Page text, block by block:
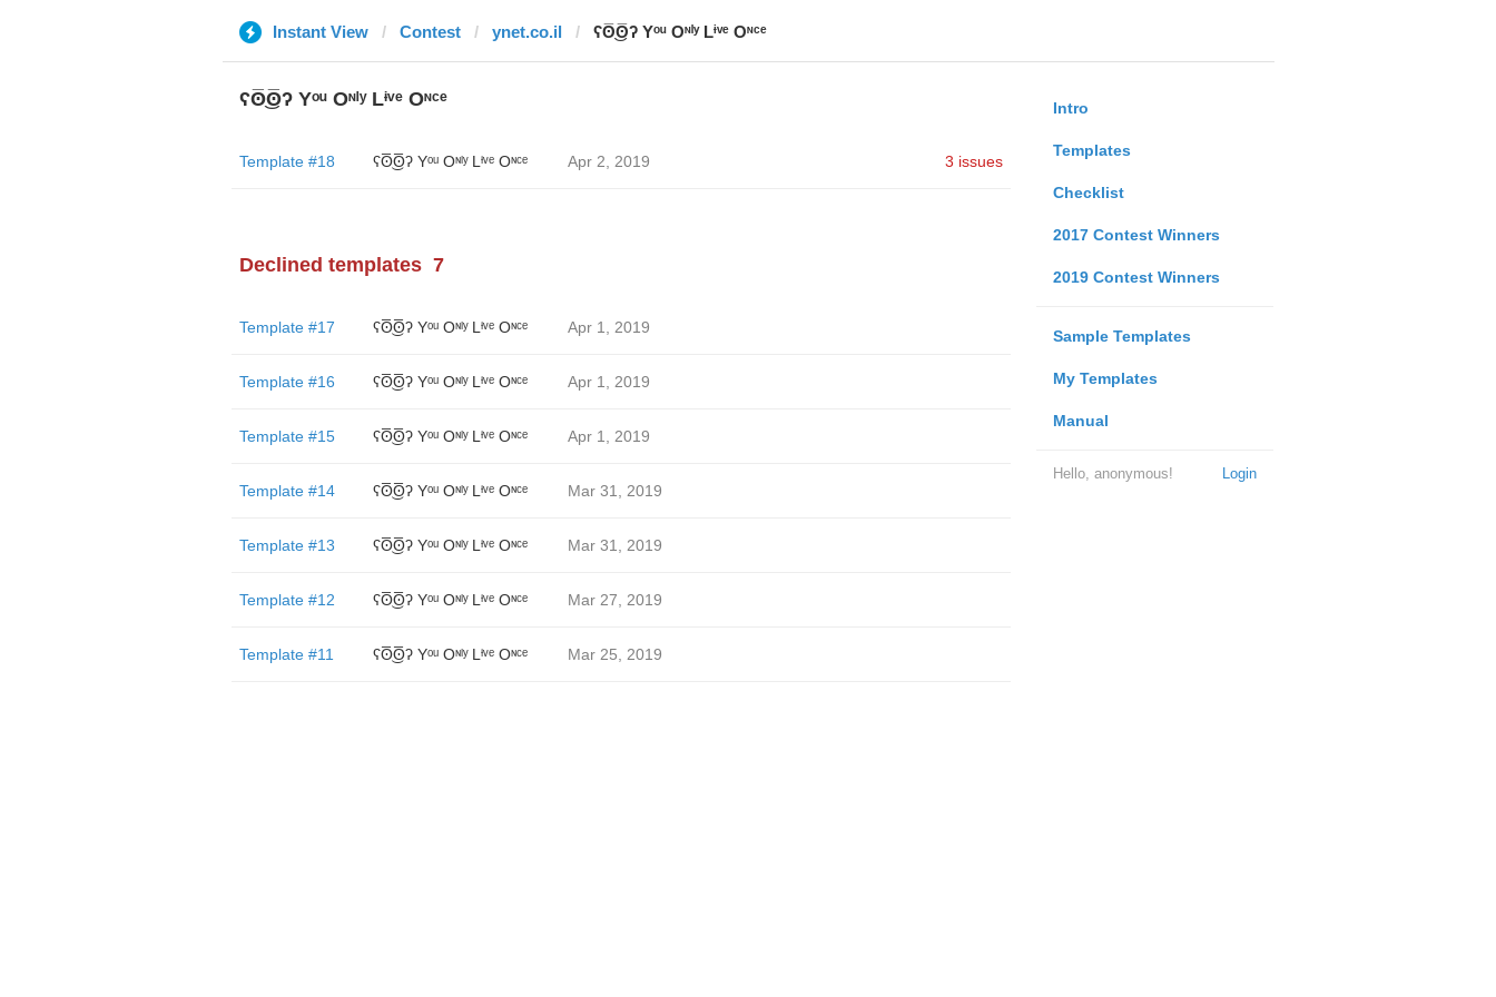
Instant View Contest ynet.co.il ʕʘ̅͜ʘ̅ʔ Yᵒᵘ Oᶰˡʸ Lᶤᵛᵉ Oᶰᶜᵉ
Intro
Templates
Checklist
2017 Contest Winners
2019 Contest Winners
Sample Templates
My Templates
Manual
Login
Hello, anonymous!
ʕʘ̅͜ʘ̅ʔ Yᵒᵘ Oᶰˡʸ Lᶤᵛᵉ Oᶰᶜᵉ
Template #18 ʕʘ̅͜ʘ̅ʔ Yᵒᵘ Oᶰˡʸ Lᶤᵛᵉ Oᶰᶜᵉ Apr 2, 2019 3 issues
Declined templates 7
Template #17 ʕʘ̅͜ʘ̅ʔ Yᵒᵘ Oᶰˡʸ Lᶤᵛᵉ Oᶰᶜᵉ Apr 1, 2019
Template #16 ʕʘ̅͜ʘ̅ʔ Yᵒᵘ Oᶰˡʸ Lᶤᵛᵉ Oᶰᶜᵉ Apr 1, 2019
Template #15 ʕʘ̅͜ʘ̅ʔ Yᵒᵘ Oᶰˡʸ Lᶤᵛᵉ Oᶰᶜᵉ Apr 1, 2019
Template #14 ʕʘ̅͜ʘ̅ʔ Yᵒᵘ Oᶰˡʸ Lᶤᵛᵉ Oᶰᶜᵉ Mar 31, 2019
Template #13 ʕʘ̅͜ʘ̅ʔ Yᵒᵘ Oᶰˡʸ Lᶤᵛᵉ Oᶰᶜᵉ Mar 31, 2019
Template #12 ʕʘ̅͜ʘ̅ʔ Yᵒᵘ Oᶰˡʸ Lᶤᵛᵉ Oᶰᶜᵉ Mar 27, 2019
Template #11 ʕʘ̅͜ʘ̅ʔ Yᵒᵘ Oᶰˡʸ Lᶤᵛᵉ Oᶰᶜᵉ Mar 25, 2019